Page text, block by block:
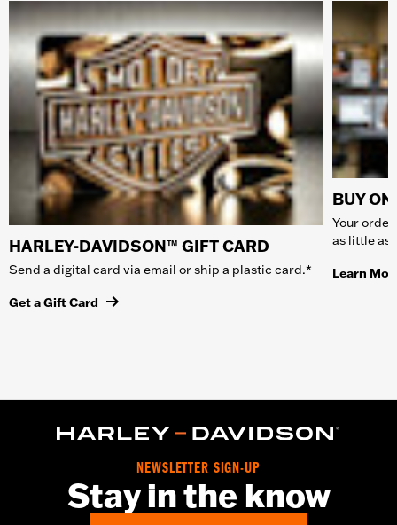
HARLEY-DAVIDSON™ GIFT CARD
Send a digital card via email or ship a plastic card.*
Get a Gift Card
BUY
Your
as little as
Learn
NEWSLETTER SIGN-UP
Stay in the know